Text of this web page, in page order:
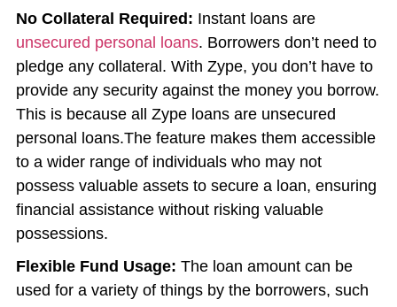
No Collateral Required: Instant loans are
unsecured personal loans. Borrowers don’t need to
pledge any collateral. With Zype, you don’t have to
provide any security against the money you borrow.
This is because all Zype loans are unsecured
personal loans.The feature makes them accessible
to a wider range of individuals who may not
possess valuable assets to secure a loan, ensuring
financial assistance without risking valuable
possessions.
Flexible Fund Usage: The loan amount can be
used for a variety of things by the borrowers, such